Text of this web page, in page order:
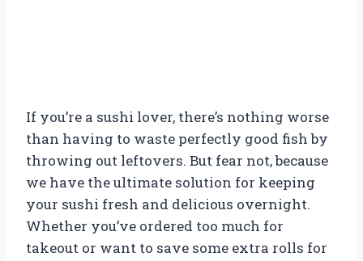
If you’re a sushi lover, there’s nothing worse
than having to waste perfectly good fish by
throwing out leftovers. But fear not, because
we have the ultimate solution for keeping
your sushi fresh and delicious overnight.
Whether you’ve ordered too much for
takeout or want to save some extra rolls for